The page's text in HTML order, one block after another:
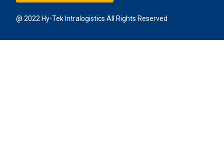
@ 2022 Hy-Tek Intralogistics All Rights Reserved